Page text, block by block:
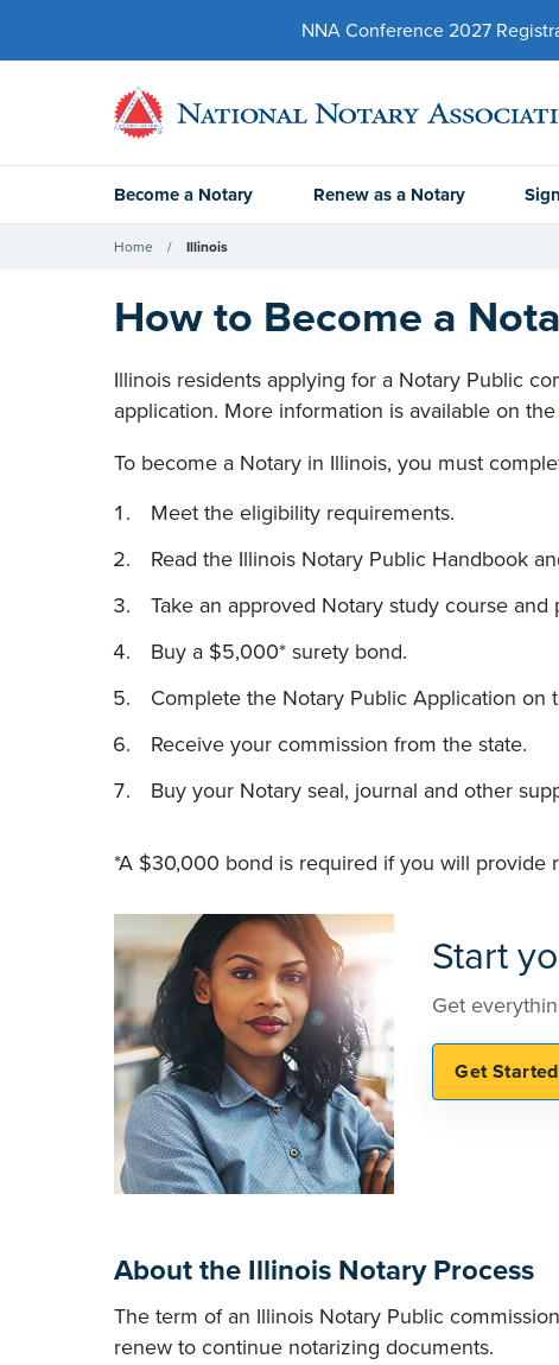
NNA Conference 2027
Become a Notary Renew as a Notary
Home Illinois
How to Become a
Illinois residents applying for a Notary Public
application. More information is available on the
To become a Notary in Illinois, you must
Meet the eligibility requirements.
Read the Illinois Notary Public Handbook
Take an approved Notary study course and
Buy a $5,000* surety bond.
Complete the Notary Public Application on
Receive your commission from the state.
Buy your Notary seal, journal and other
*A $30,000 bond is required if you will provide
Start
Get
About the Illinois Notary Process
The term of an Illinois Notary Public
renew to continue notarizing documents.